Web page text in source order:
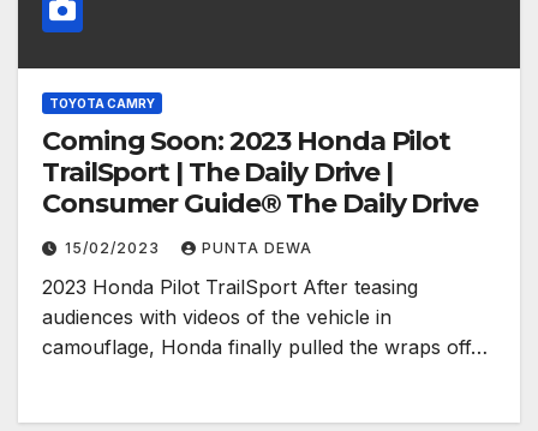
TOYOTA CAMRY
Coming Soon: 2023 Honda Pilot
TrailSport | The Daily Drive |
Consumer Guide® The Daily Drive
15/02/2023 PUNTA DEWA
2023 Honda Pilot TrailSport After teasing
audiences with videos of the vehicle in
camouflage, Honda finally pulled the wraps off…